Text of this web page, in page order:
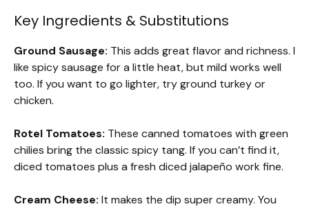
Key Ingredients & Substitutions
Ground Sausage: This adds great flavor and richness. I
like spicy sausage for a little heat, but mild works well
too. If you want to go lighter, try ground turkey or
chicken.
Rotel Tomatoes: These canned tomatoes with green
chilies bring the classic spicy tang. If you can’t find it,
diced tomatoes plus a fresh diced jalapeño work fine.
Cream Cheese: It makes the dip super creamy. You